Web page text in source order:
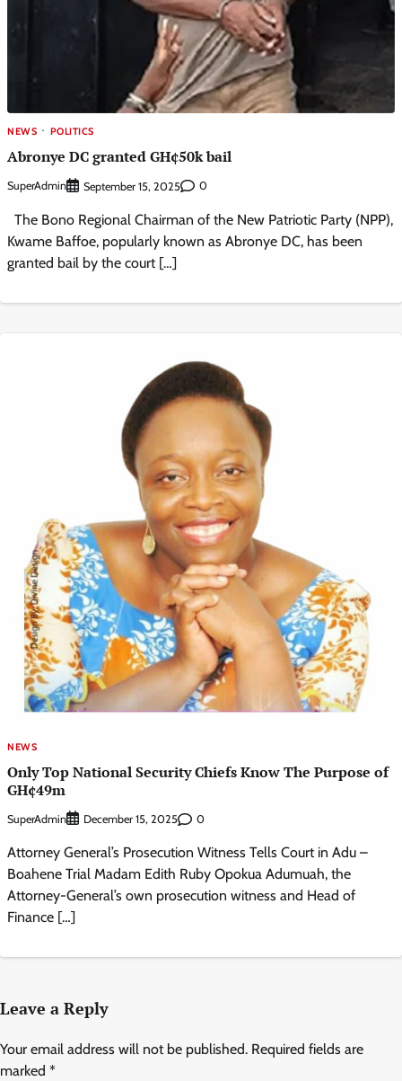
NEWS POLITICS
Abronye DC granted GH¢50k bail
SuperAdmin September 15, 2025 0
The Bono Regional Chairman of the New Patriotic Party (NPP),
Kwame Baffoe, popularly known as Abronye DC, has been
granted bail by the court […]
NEWS
Only Top National Security Chiefs Know The Purpose of
GH¢49m
SuperAdmin December 15, 2025 0
Attorney General’s Prosecution Witness Tells Court in Adu –
Boahene Trial Madam Edith Ruby Opokua Adumuah, the
Attorney-General’s own prosecution witness and Head of
Finance […]
Leave a Reply
Your email address will not be published. Required fields are
marked *